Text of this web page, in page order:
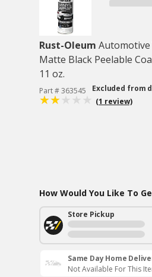
Rust-Oleum
Matte Black Peelable
11 oz.
Part # 363545
Excluded from
(1 review)
How Would You Like To
Store Pickup
Same Day Home
Not Available For This